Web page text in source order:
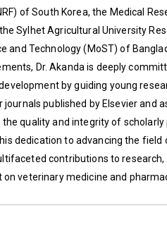
of South Korea, the Medical
Sylhet Agricultural University
and Technology (MoST) of
Dr. Akanda is deeply
by guiding young
published by Elsevier and
quality and integrity of scholarly
dedication to advancing the
contributions to research,
veterinary medicine and